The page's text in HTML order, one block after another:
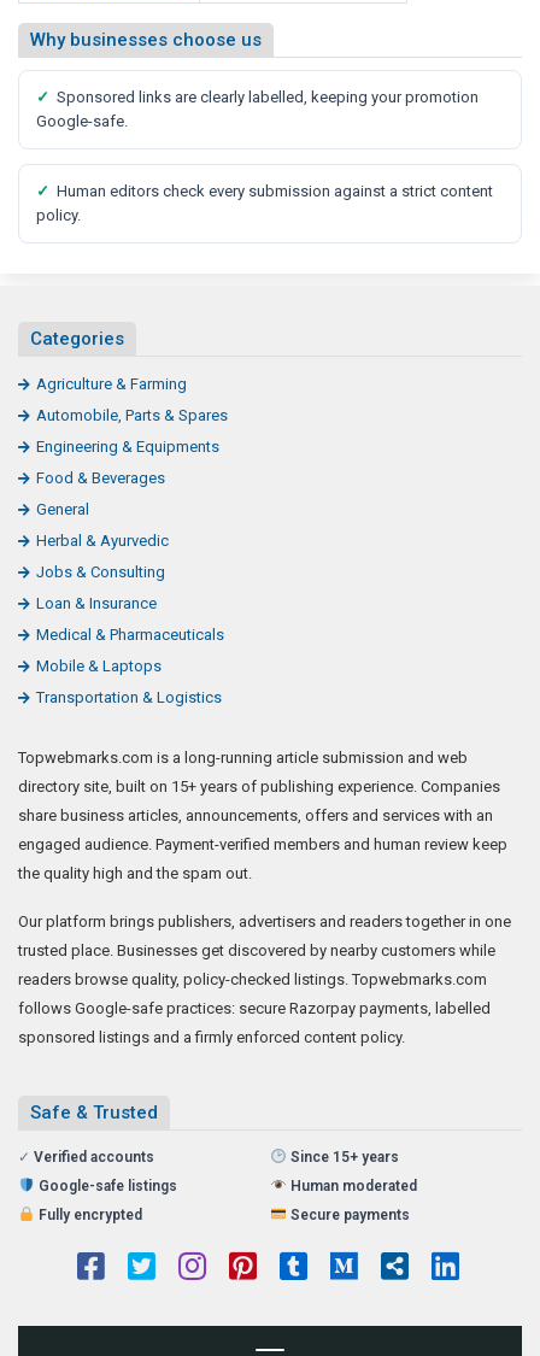
Why businesses choose us
✓ Sponsored links are clearly labelled, keeping your promotion
Google-safe.
✓ Human editors check every submission against a strict content
policy.
Categories
Agriculture & Farming
Automobile, Parts & Spares
Engineering & Equipments
Food & Beverages
General
Herbal & Ayurvedic
Jobs & Consulting
Loan & Insurance
Medical & Pharmaceuticals
Mobile & Laptops
Transportation & Logistics
Topwebmarks.com is a long-running article submission and web
directory site, built on 15+ years of publishing experience. Companies
share business articles, announcements, offers and services with an
engaged audience. Payment-verified members and human review keep
the quality high and the spam out.
Our platform brings publishers, advertisers and readers together in one
trusted place. Businesses get discovered by nearby customers while
readers browse quality, policy-checked listings. Topwebmarks.com
follows Google-safe practices: secure Razorpay payments, labelled
sponsored listings and a firmly enforced content policy.
Safe & Trusted
✓ Verified accounts
Since 15+ years
Google-safe listings
Human moderated
Fully encrypted
Secure payments